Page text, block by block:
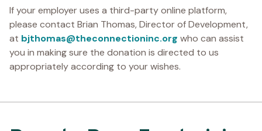
If your employer uses a third-party online platform,
please contact Brian Thomas, Director of Development,
at bjthomas@theconnectioninc.org who can assist
you in making sure the donation is directed to us
appropriately according to your wishes.